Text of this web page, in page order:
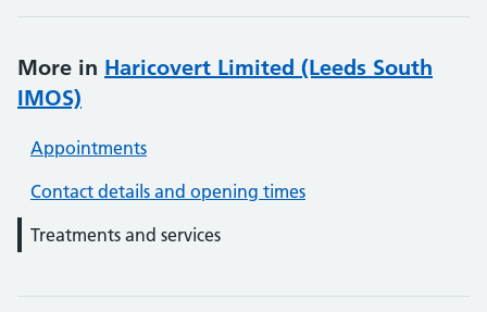
More in Haricovert Limited (Leeds South
IMOS)
Appointments
Contact details and opening times
Treatments and services